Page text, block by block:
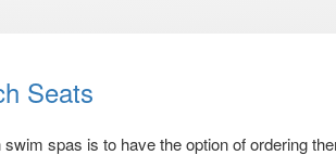
Seats
spas is to have the option of ordering